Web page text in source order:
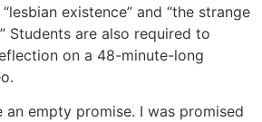
existence” and “the strange
Students are also required to
on a 48-minute-long
an empty promise. I was promised